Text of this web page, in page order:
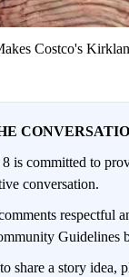
Costco's
is committed to
conversation.
respectful
Guidelines
share a story idea,